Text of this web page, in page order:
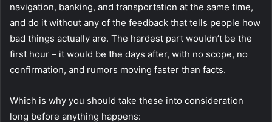
navigation, banking, and transportation at the same time,
and do it without any of the feedback that tells people how
bad things actually are. The hardest part wouldn’t be the
first hour – it would be the days after, with no scope, no
confirmation, and rumors moving faster than facts.
Which is why you should take these into consideration
long before anything happens: